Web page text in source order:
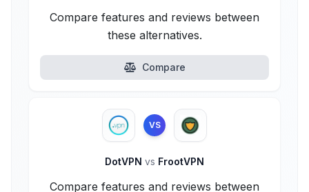
Compare features and reviews between
these alternatives.
Compare
VS
DotVPN vs FrootVPN
Compare features and reviews between